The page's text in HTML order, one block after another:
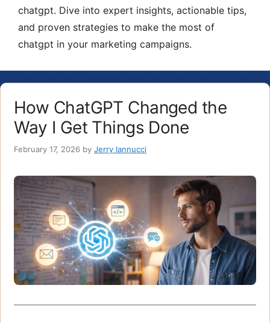
chatgpt. Dive into expert insights, actionable tips,
and proven strategies to make the most of
chatgpt in your marketing campaigns.
How ChatGPT Changed the
Way I Get Things Done
February 17, 2026 by Jerry Iannucci